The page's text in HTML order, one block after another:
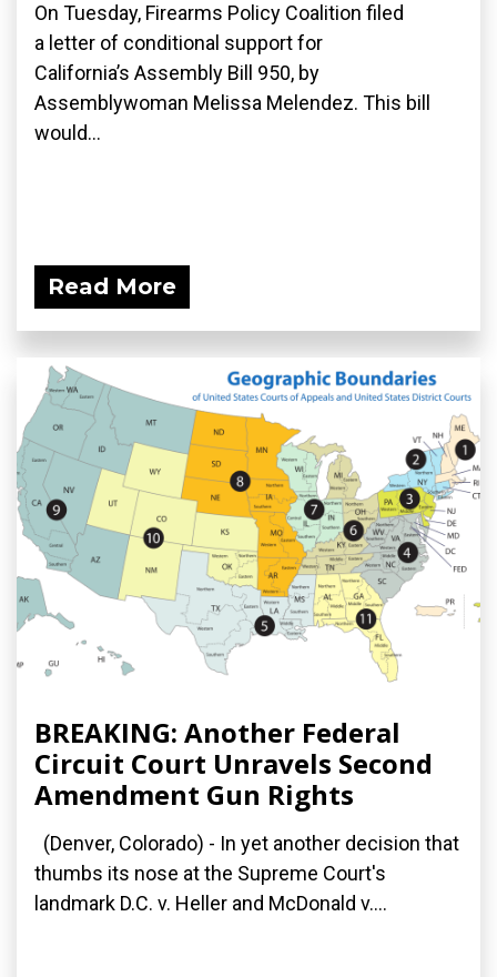
On Tuesday, Firearms Policy Coalition filed
a letter of conditional support for
California’s Assembly Bill 950, by
Assemblywoman Melissa Melendez. This bill
would...
Read More
BREAKING: Another Federal
Circuit Court Unravels Second
Amendment Gun Rights
(Denver, Colorado) - In yet another decision that
thumbs its nose at the Supreme Court's
landmark D.C. v. Heller and McDonald v....